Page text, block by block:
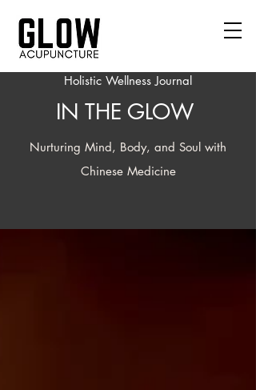
Holistic Wellness Journal
IN THE GLOW
Nurturing Mind, Body, and Soul with
Chinese Medicine